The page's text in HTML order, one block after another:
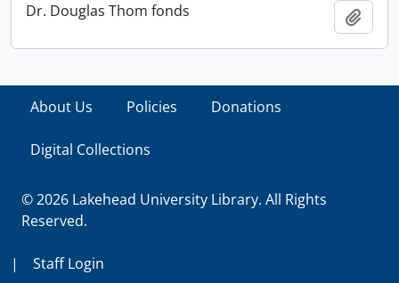
Dr. Douglas Thom fonds
About Us Policies Donations
Digital Collections
© 2026 Lakehead University Library. All Rights
Reserved.
| Staff Login